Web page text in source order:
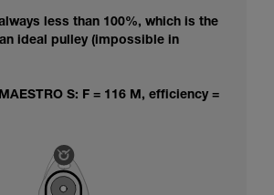
less than 100%, which is the
ideal pulley (impossible in
S: F = 116 M, efficiency =